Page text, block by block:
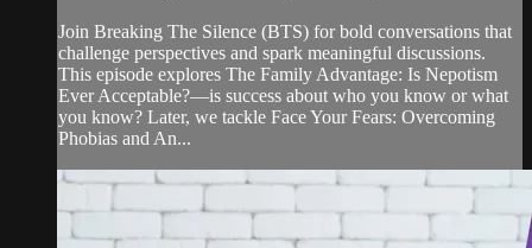
Join Breaking The Silence (BTS) for bold conversations that
challenge perspectives and spark meaningful discussions.
This episode explores The Family Advantage: Is Nepotism
Ever Acceptable?—is success about who you know or what
you know? Later, we tackle Face Your Fears: Overcoming
Phobias and An...